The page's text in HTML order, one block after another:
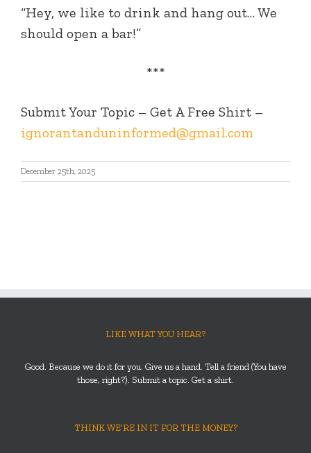
“Hey, we like to drink and hang out… We
should open a bar!”
***
Submit Your Topic – Get A Free Shirt –
ignorantanduninformed@gmail.com
December 25th, 2025
LIKE WHAT YOU HEAR?
Good. Because we do it for you. Give us a hand. Tell a friend (You have
those, right?). Submit a topic. Get a shirt.
THINK WE’RE IN IT FOR THE MONEY?